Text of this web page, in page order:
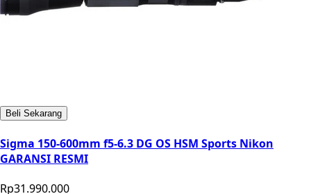
Beli Sekarang
Sigma 150-600mm f5-6.3 DG OS HSM Sports Nikon
GARANSI RESMI
Rp31.990.000